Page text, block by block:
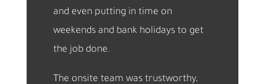
and even putting in time on
weekends and bank holidays to get
the job done.
The onsite team was trustworthy,